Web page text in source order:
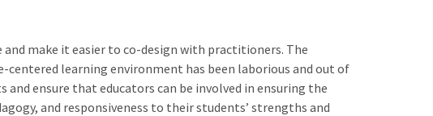
and make it easier to co-design with practitioners. The
centered learning environment has been laborious and out of
and ensure that educators can be involved in ensuring the
and responsiveness to their students’ strengths and